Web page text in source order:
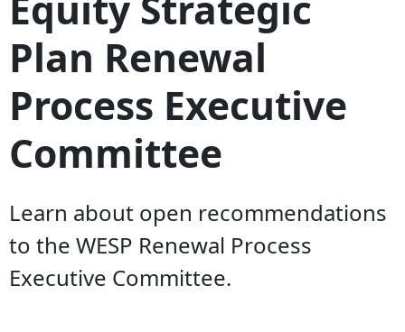
Plan Renewal
Process Executive
Committee
Learn about open recommendations
to the WESP Renewal Process
Executive Committee.